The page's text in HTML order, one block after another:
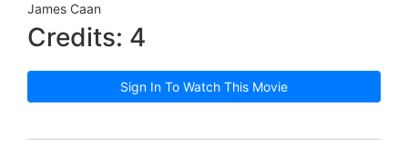
James Caan
Credits: 4
Sign In To Watch This Movie